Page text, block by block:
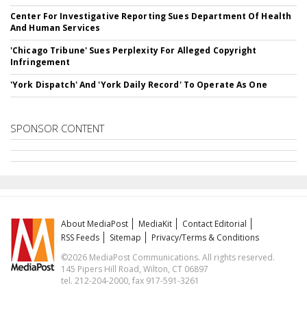
Center For Investigative Reporting Sues Department Of Health
And Human Services
'Chicago Tribune' Sues Perplexity For Alleged Copyright
Infringement
'York Dispatch' And 'York Daily Record' To Operate As One
SPONSOR CONTENT
About MediaPost MediaKit
Contact Editorial
RSS Feeds
Sitemap
Privacy/Terms & Conditions
©2026 MediaPost Communications. All rights reserved.
145 Pipers Hill Road, Wilton, CT 06897
tel. 212-204-2000, fax 917-591-3261